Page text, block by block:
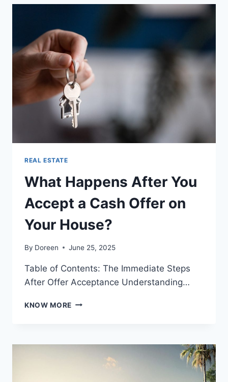
WITH
GRANNY
FLAT
BUILDER
REAL ESTATE
What Happens After You
Accept a Cash Offer on
Your House?
By Doreen June 25, 2025
Table of Contents: The Immediate Steps
After Offer Acceptance Understanding…
KNOW MORE WHAT
ACCEPT